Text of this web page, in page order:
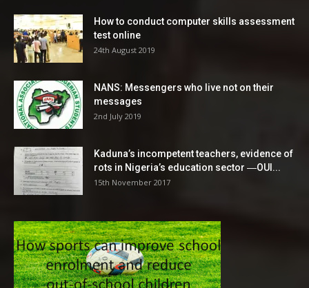
How to conduct computer skills assessment
test online
24th August 2019
NANS: Messengers who live not on their
messages
2nd July 2019
Kaduna’s incompetent teachers, evidence of
rots in Nigeria’s education sector ―OUI...
15th November 2017